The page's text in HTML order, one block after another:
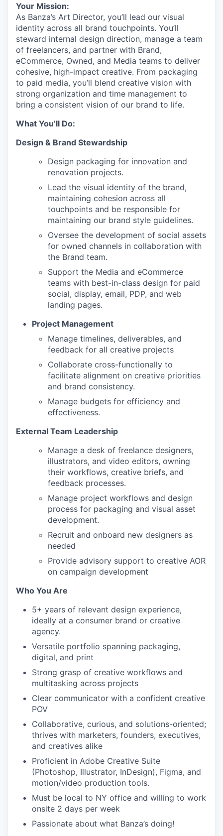
Your Mission:
As Banza’s Art Director, you’ll lead our visual
identity across all brand touchpoints. You’ll
steward internal design direction, manage a team
of freelancers, and partner with Brand,
eCommerce, Owned, and Media teams to deliver
cohesive, high-impact creative. From packaging
to paid media, you’ll blend creative vision with
strong organization and time management to
bring a consistent vision of our brand to life.
What You’ll Do:
Design & Brand Stewardship
Design packaging for innovation and
renovation projects.
Lead the visual identity of the brand,
maintaining cohesion across all
touchpoints and be responsible for
maintaining our brand style guidelines.
Oversee the development of social assets
for owned channels in collaboration with
the Brand team.
Support the Media and eCommerce
teams with best-in-class design for paid
social, display, email, PDP, and web
landing pages.
Project Management
Manage timelines, deliverables, and
feedback for all creative projects
Collaborate cross-functionally to
facilitate alignment on creative priorities
and brand consistency.
Manage budgets for efficiency and
effectiveness.
External Team Leadership
Manage a desk of freelance designers,
illustrators, and video editors, owning
their workflows, creative briefs, and
feedback processes.
Manage project workflows and design
process for packaging and visual asset
development.
Recruit and onboard new designers as
needed
Provide advisory support to creative AOR
on campaign development
Who You Are
5+ years of relevant design experience,
ideally at a consumer brand or creative
agency.
Versatile portfolio spanning packaging,
digital, and print
Strong grasp of creative workflows and
multitasking across projects
Clear communicator with a confident creative
POV
Collaborative, curious, and solutions-oriented;
thrives with marketers, founders, executives,
and creatives alike
Proficient in Adobe Creative Suite
(Photoshop, Illustrator, InDesign), Figma, and
motion/video production tools.
Must be local to NY office and willing to work
onsite 2 days per week
Passionate about what Banza’s doing!